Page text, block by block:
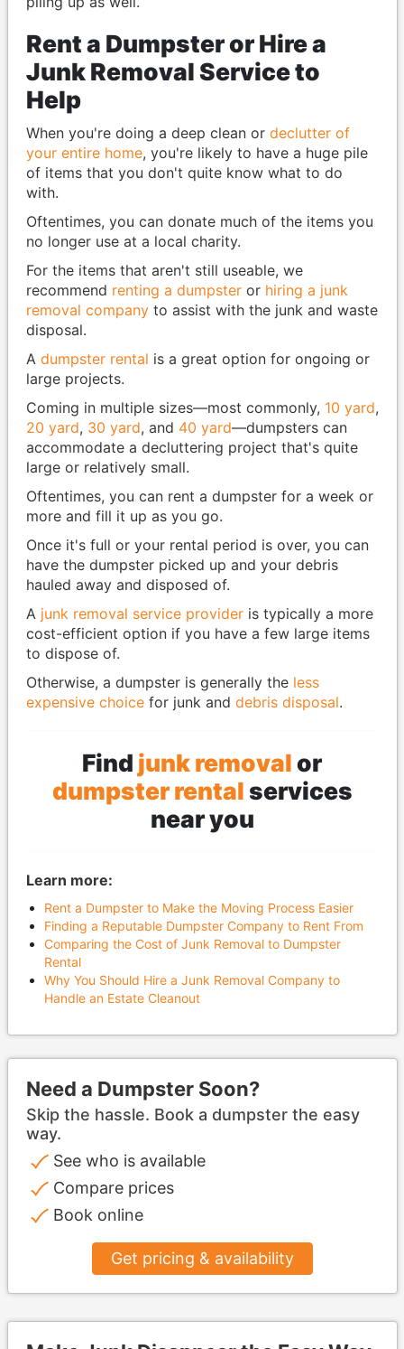
Rent a Dumpster or Hire a
Junk Removal Service to
Help
When you're doing a deep clean or declutter of
your entire home, you're likely to have a huge pile
of items that you don't quite know what to do
with.
Oftentimes, you can donate much of the items you
no longer use at a local charity.
For the items that aren't still useable, we
recommend renting a dumpsteror hiring a junk
removal companyto assist with the junk and waste
disposal.
A dumpster rental is a great option for ongoing or
large projects.
Coming in multiple sizes—most commonly, 10 yard,
20 yard, 30 yard, and 40 yard—dumpsters can
accommodate a decluttering project that's quite
large or relatively small.
Oftentimes, you can rent a dumpster for a week or
more and fill it up as you go.
Once it's full or your rental period is over, you can
have the dumpster picked up and your debris
hauled away and disposed of.
A junk removal service provideris typically a more
cost-efficient option if you have a few large items
to dispose of.
Otherwise, a dumpster is generally the less
expensive choicefor junk and debris disposal.
Find junk removalor
dumpster rentalservices
near you
Learn more:
Rent a Dumpster to Make the Moving Process Easier
Finding a Reputable Dumpster Company to Rent From
Comparing the Cost of Junk Removal to Dumpster
Rental
Why You Should Hire a Junk Removal Company to
Handle an Estate Cleanout
Need a Dumpster Soon?
Skip the hassle. Book a dumpster the easy
way.
See who is available
Compare prices
Book online
Get pricing & availability